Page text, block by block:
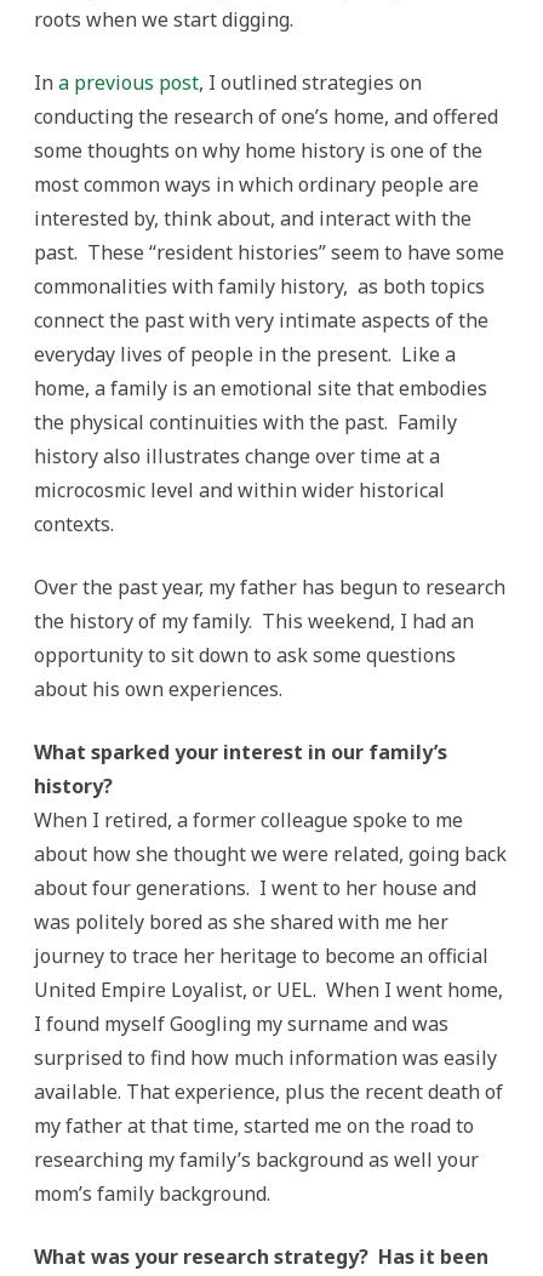
roots when we start digging.
Ina previous post, I outlined strategies on
conducting the research of one’s home, and offered
some thoughts on why home history is one of the
most common ways in which ordinary people are
interested by, think about, and interact with the
past. These “resident histories” seem to have some
commonalities with family history, as both topics
connect the past with very intimate aspects of the
everyday lives of people in the present. Like a
home, a family is an emotional site that embodies
the physical continuities with the past. Family
history also illustrates change over time at a
microcosmic level and within wider historical
contexts.
Over the past year, my father has begun to research
the history of my family. This weekend, I had an
opportunity to sit down to ask some questions
about his own experiences.
What sparked your interest in our family’s
history?
When I retired, a former colleague spoke to me
about how she thought we were related, going back
about four generations. I went to her house and
was politely bored as she shared with me her
journey to trace her heritage to become an official
United Empire Loyalist, or UEL. When I went home,
I found myself Googling my surname and was
surprised to find how much information was easily
available. That experience, plus the recent death of
my father at that time, started me on the road to
researching my family’s background as well your
mom’s family background.
What was your research strategy? Has it been